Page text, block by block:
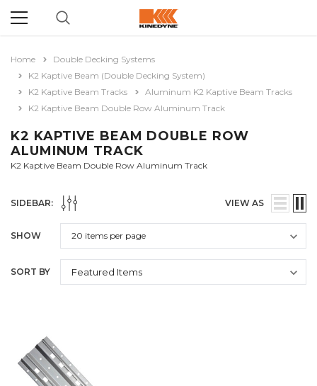
Home
Double Decking Systems
K2 Kaptive Beam (Double Decking System)
K2 Kaptive Beam Tracks
Aluminum K2 Kaptive Beam Tracks
K2 Kaptive Beam Double Row Aluminum Track
K2 KAPTIVE BEAM DOUBLE ROW
ALUMINUM TRACK
K2 Kaptive Beam Double Row Aluminum Track
SIDEBAR: VIEW AS
SHOW
SORT BY